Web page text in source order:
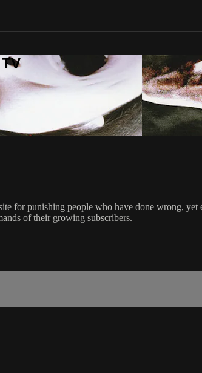
for punishing people who have done wrong,
of their growing subscribers.